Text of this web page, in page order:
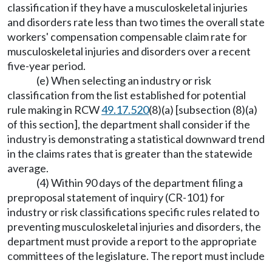
classification if they have a musculoskeletal injuries
and disorders rate less than two times the overall state
workers' compensation compensable claim rate for
musculoskeletal injuries and disorders over a recent
five-year period.
(e) When selecting an industry or risk
classification from the list established for potential
rule making in RCW49.17.520(8)(a) [subsection (8)(a)
of this section], the department shall consider if the
industry is demonstrating a statistical downward trend
in the claims rates that is greater than the statewide
average.
(4) Within 90 days of the department filing a
preproposal statement of inquiry (CR-101) for
industry or risk classifications specific rules related to
preventing musculoskeletal injuries and disorders, the
department must provide a report to the appropriate
committees of the legislature. The report must include